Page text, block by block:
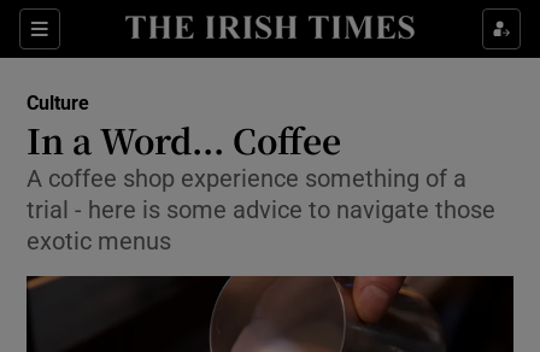
Sections
Show Environment sub sections
Show Technology sub sections
Show Science sub sections
Culture
In a Word... Coffee
A coffee shop experience something of a
trial - here is some advice to navigate those
exotic menus